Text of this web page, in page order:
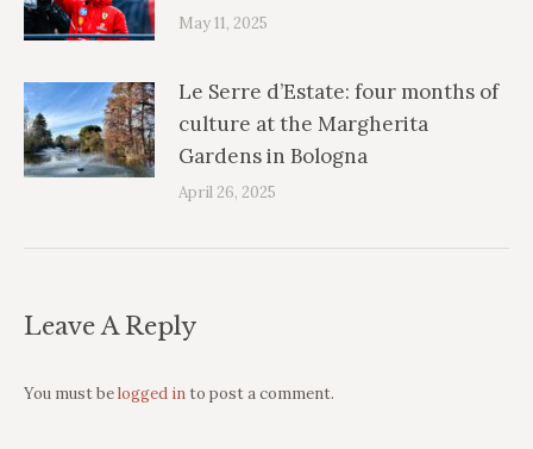
May 11, 2025
Le Serre d’Estate: four months of
culture at the Margherita
Gardens in Bologna
April 26, 2025
Leave A Reply
You must belogged in to post a comment.